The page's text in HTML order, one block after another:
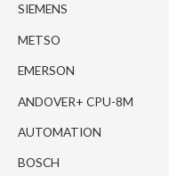
SIEMENS
METSO
EMERSON
ANDOVER+ CPU-8M
AUTOMATION
BOSCH